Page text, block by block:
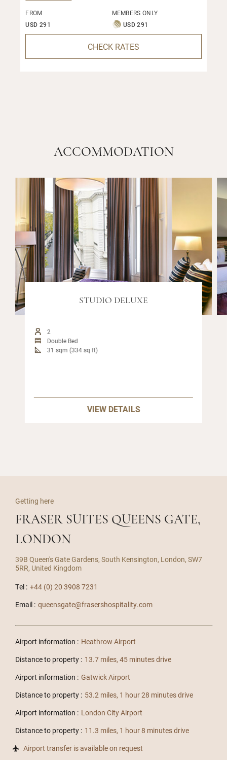
FROM
USD 291
MEMBERS ONLY
USD 291
CHECK RATES
ACCOMMODATION
STUDIO DELUXE
2
Double Bed
31 sqm (334 sq ft)
VIEW DETAILS
Getting here
FRASER SUITES QUEENS GATE,
LONDON
39B Queen's Gate Gardens, South Kensington, London, SW7
5RR, United Kingdom
Tel : +44 (0) 20 3908 7231
Email : queensgate@frasershospitality.com
Airport information : Heathrow Airport
Distance to property : 13.7 miles, 45 minutes drive
Airport information : Gatwick Airport
Distance to property : 53.2 miles, 1 hour 28 minutes drive
Airport information : London City Airport
Distance to property : 11.3 miles, 1 hour 8 minutes drive
Airport transfer is available on request